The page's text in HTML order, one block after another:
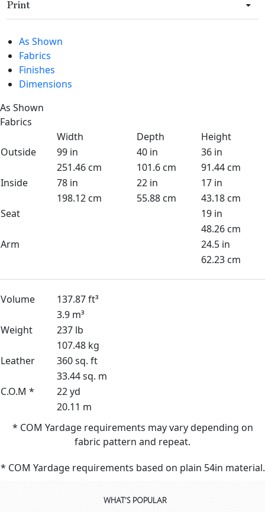
Print
As Shown
Fabrics
Finishes
Dimensions
As Shown
Fabrics
Width
Depth
Height
Outside
99 in 40 in
36 in
251.46 cm
101.6 cm
91.44 cm
Inside
78 in 22 in
17 in
198.12 cm
55.88 cm
43.18 cm
Seat
19 in
48.26 cm
Arm
24.5 in
62.23 cm
Volume
137.87 ft³
3.9 m³
Weight
237 lb
107.48 kg
Leather
360 sq. ft
33.44 sq. m
C.O.M *
22 yd
20.11 m
* COM Yardage requirements may vary depending on
fabric pattern and repeat.
* COM Yardage requirements based on plain 54in material.
WHAT'S POPULAR